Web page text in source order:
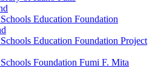
Education Foundation
Education Foundation Project
Foundation Fumi F. Mita